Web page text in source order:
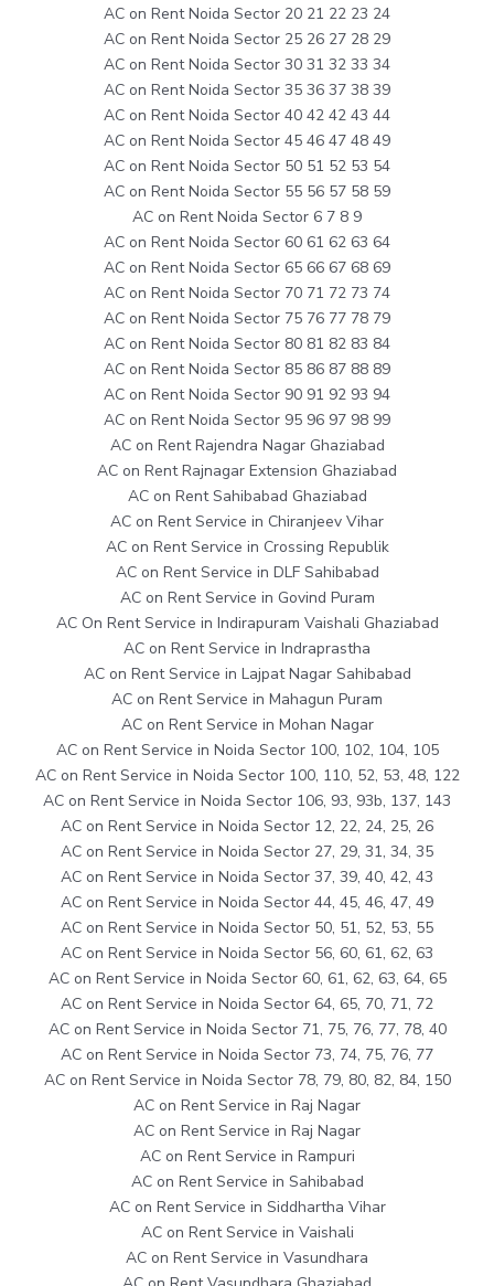
AC on Rent Noida Sector 20 21 22 23 24
AC on Rent Noida Sector 25 26 27 28 29
AC on Rent Noida Sector 30 31 32 33 34
AC on Rent Noida Sector 35 36 37 38 39
AC on Rent Noida Sector 40 42 42 43 44
AC on Rent Noida Sector 45 46 47 48 49
AC on Rent Noida Sector 50 51 52 53 54
AC on Rent Noida Sector 55 56 57 58 59
AC on Rent Noida Sector 6 7 8 9
AC on Rent Noida Sector 60 61 62 63 64
AC on Rent Noida Sector 65 66 67 68 69
AC on Rent Noida Sector 70 71 72 73 74
AC on Rent Noida Sector 75 76 77 78 79
AC on Rent Noida Sector 80 81 82 83 84
AC on Rent Noida Sector 85 86 87 88 89
AC on Rent Noida Sector 90 91 92 93 94
AC on Rent Noida Sector 95 96 97 98 99
AC on Rent Rajendra Nagar Ghaziabad
AC on Rent Rajnagar Extension Ghaziabad
AC on Rent Sahibabad Ghaziabad
AC on Rent Service in Chiranjeev Vihar
AC on Rent Service in Crossing Republik
AC on Rent Service in DLF Sahibabad
AC on Rent Service in Govind Puram
AC On Rent Service in Indirapuram Vaishali Ghaziabad
AC on Rent Service in Indraprastha
AC on Rent Service in Lajpat Nagar Sahibabad
AC on Rent Service in Mahagun Puram
AC on Rent Service in Mohan Nagar
AC on Rent Service in Noida Sector 100, 102, 104, 105
AC on Rent Service in Noida Sector 100, 110, 52, 53, 48, 122
AC on Rent Service in Noida Sector 106, 93, 93b, 137, 143
AC on Rent Service in Noida Sector 12, 22, 24, 25, 26
AC on Rent Service in Noida Sector 27, 29, 31, 34, 35
AC on Rent Service in Noida Sector 37, 39, 40, 42, 43
AC on Rent Service in Noida Sector 44, 45, 46, 47, 49
AC on Rent Service in Noida Sector 50, 51, 52, 53, 55
AC on Rent Service in Noida Sector 56, 60, 61, 62, 63
AC on Rent Service in Noida Sector 60, 61, 62, 63, 64, 65
AC on Rent Service in Noida Sector 64, 65, 70, 71, 72
AC on Rent Service in Noida Sector 71, 75, 76, 77, 78, 40
AC on Rent Service in Noida Sector 73, 74, 75, 76, 77
AC on Rent Service in Noida Sector 78, 79, 80, 82, 84, 150
AC on Rent Service in Raj Nagar
AC on Rent Service in Raj Nagar
AC on Rent Service in Rampuri
AC on Rent Service in Sahibabad
AC on Rent Service in Siddhartha Vihar
AC on Rent Service in Vaishali
AC on Rent Service in Vasundhara